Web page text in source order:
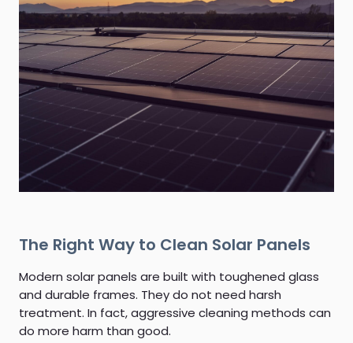
The Right Way to Clean Solar Panels
Modern solar panels are built with toughened glass
and durable frames. They do not need harsh
treatment. In fact, aggressive cleaning methods can
do more harm than good.